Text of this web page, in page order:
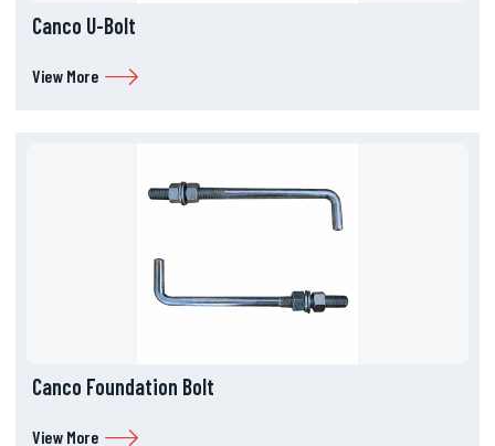
Canco U-Bolt
View More
Canco Foundation Bolt
View More